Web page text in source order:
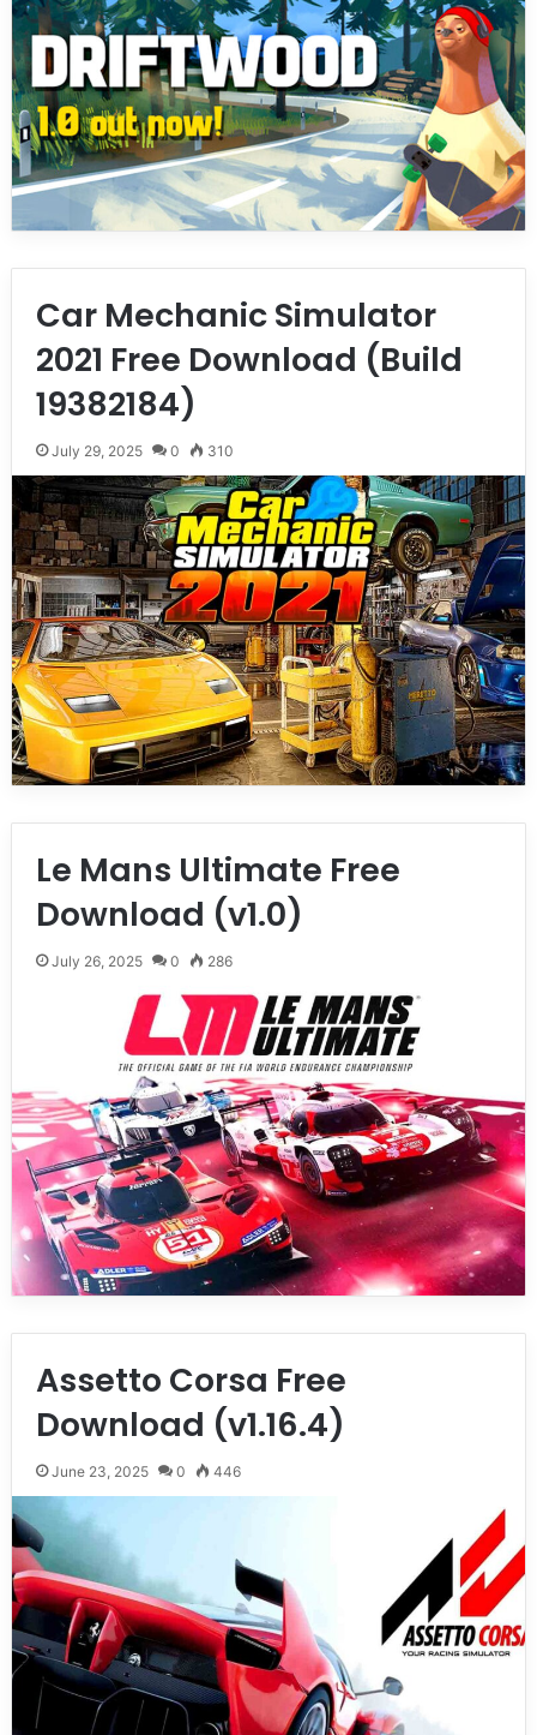
Car Mechanic Simulator
2021 Free Download (Build
19382184)
July 29, 2025 0 310
Le Mans Ultimate Free
Download (v1.0)
July 26, 2025 0 286
Assetto Corsa Free
Download (v1.16.4)
June 23, 2025 0 446